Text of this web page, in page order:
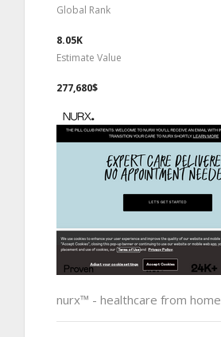
Global Rank
8.05K
Estimate Value
277,680$
nurx™ - healthcare from home